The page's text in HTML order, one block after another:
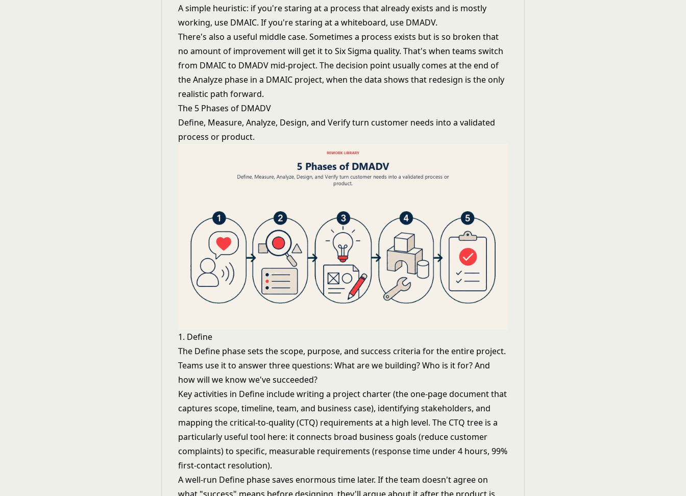
A simple heuristic: if you're staring at a process that already exists and is mostly
working, use DMAIC. If you're staring at a whiteboard, use DMADV.
There's also a useful middle case. Sometimes a process exists but is so broken that
no amount of improvement will get it to Six Sigma quality. That's when teams switch
from DMAIC to DMADV mid-project. The decision point usually comes at the end of
the Analyze phase in a DMAIC project, when the data shows that redesign is the only
realistic path forward.
The 5 Phases of DMADV
Define, Measure, Analyze, Design, and Verify turn customer needs into a validated
process or product.
1. Define
The Define phase sets the scope, purpose, and success criteria for the entire project.
Teams use it to answer three questions: What are we building? Who is it for? And
how will we know we've succeeded?
Key activities in Define include writing a project charter (the one-page document that
captures scope, timeline, team, and business case), identifying stakeholders, and
mapping the critical-to-quality (CTQ) requirements at a high level. The CTQ tree is a
particularly useful tool here: it connects broad business goals (reduce customer
complaints) to specific, measurable requirements (response time under 4 hours, 99%
first-contact resolution).
A well-run Define phase saves enormous time later. If the team doesn't agree on
what "success" means before designing, they'll argue about it after the product is